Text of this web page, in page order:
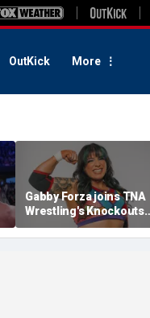
OutKick More
Gabby Forza joins TNA
Wrestling's Knockouts
Division: 'I'm over the
moon'